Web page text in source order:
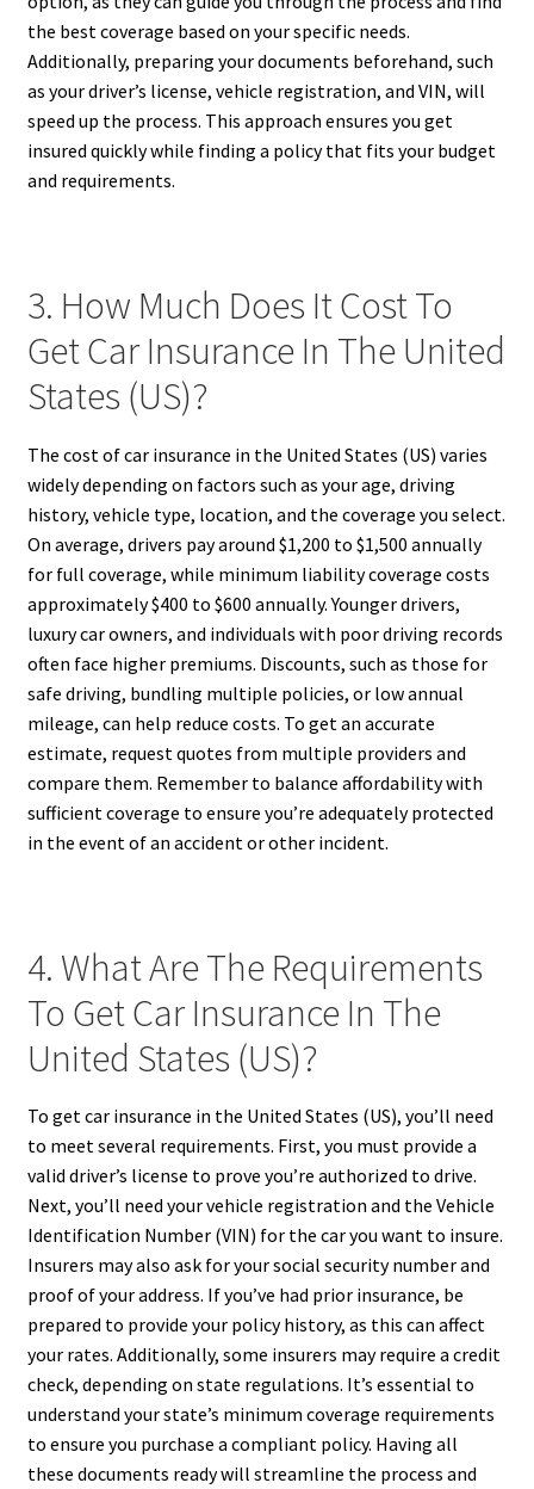
the best coverage based on your specific needs.
Additionally, preparing your documents beforehand, such
as your driver’s license, vehicle registration, and VIN, will
speed up the process. This approach ensures you get
insured quickly while finding a policy that fits your budget
and requirements.
3. How Much Does It Cost To
Get Car Insurance In The United
States (US)?
The cost of car insurance in the United States (US) varies
widely depending on factors such as your age, driving
history, vehicle type, location, and the coverage you select.
On average, drivers pay around $1,200 to $1,500 annually
for full coverage, while minimum liability coverage costs
approximately $400 to $600 annually. Younger drivers,
luxury car owners, and individuals with poor driving records
often face higher premiums. Discounts, such as those for
safe driving, bundling multiple policies, or low annual
mileage, can help reduce costs. To get an accurate
estimate, request quotes from multiple providers and
compare them. Remember to balance affordability with
sufficient coverage to ensure you’re adequately protected
in the event of an accident or other incident.
4. What Are The Requirements
To Get Car Insurance In The
United States (US)?
To get car insurance in the United States (US), you’ll need
to meet several requirements. First, you must provide a
valid driver’s license to prove you’re authorized to drive.
Next, you’ll need your vehicle registration and the Vehicle
Identification Number (VIN) for the car you want to insure.
Insurers may also ask for your social security number and
proof of your address. If you’ve had prior insurance, be
prepared to provide your policy history, as this can affect
your rates. Additionally, some insurers may require a credit
check, depending on state regulations. It’s essential to
understand your state’s minimum coverage requirements
to ensure you purchase a compliant policy. Having all
these documents ready will streamline the process and